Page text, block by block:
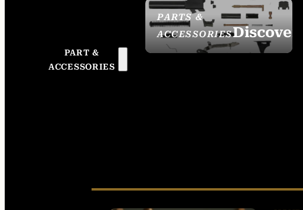
PART &
ACCESSORIES
PARTS &
ACCESSORIESDiscover